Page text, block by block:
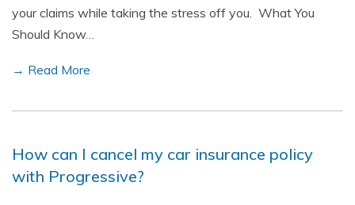
your claims while taking the stress off you. What You
Should Know…
→ Read More
How can I cancel my car insurance policy
with Progressive?